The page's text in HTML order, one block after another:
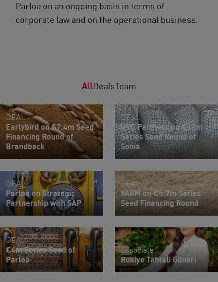
Parloa on an ongoing basis in terms of
corporate law and on the operational business.
AllDealsTeam
DEAL
Earlybird on $7.4m Seed
Financing Round of
Brandback
DEAL
UVC Partners on €12m
Series Seed Round of
Sonia
DEAL
Parloa on Strategic
Partnership with SAP
DEAL
VARM on €5.7m Series
Seed Financing Round
DEAL
€4m Series Seed of
Parloa
Associate
Rukiye Tahtali Güneri